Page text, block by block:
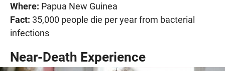
Where: Papua New Guinea
Fact: 35,000 people die per year from bacterial
infections
Near-Death Experience